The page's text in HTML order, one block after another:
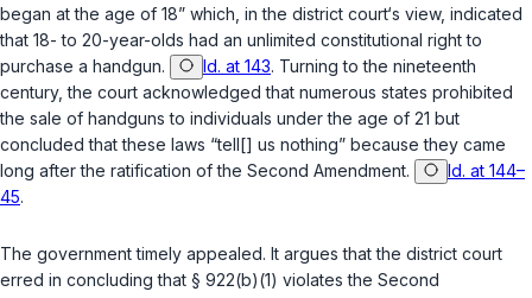
began at the age of 18” which, in the district court‘s view, indicated
that 18- to 20-year-olds had an unlimited constitutional right to
purchase a handgun.
Id. at 143. Turning to the nineteenth
century, the court acknowledged that numerous states prohibited
the sale of handguns to individuals under the age of 21 but
concluded that these laws “tell[] us nothing” because they came
long after the ratification of the Second Amendment.
Id. at 144–
45.
The government timely appealed. It argues that the district court
erred in concluding that § 922(b)(1) violates the Second